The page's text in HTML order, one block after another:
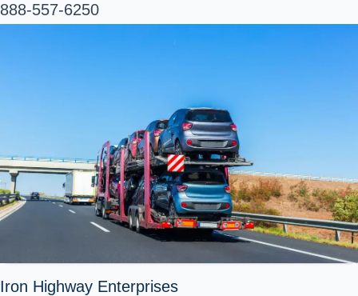
888-557-6250
Iron Highway Enterprises